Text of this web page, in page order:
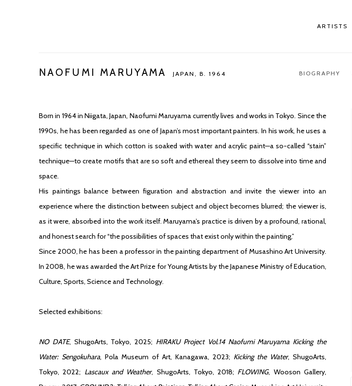
ARTISTS
NAOFUMI MARUYAMA JAPAN,B. 1964 BIOGRAPHY
Born in 1964 in Niigata, Japan, Naofumi Maruyama currently lives and works in Tokyo. Since the
1990s, he has been regarded as one of Japan’s most important painters. In his work, he uses a
specific technique in which cotton is soaked with water and acrylic paint—a so-called “stain”
technique—to create motifs that are so soft and ethereal they seem to dissolve into time and
space.
His paintings balance between figuration and abstraction and invite the viewer into an
experience where the distinction between subject and object becomes blurred; the viewer is,
as it were, absorbed into the work itself. Maruyama’s practice is driven by a profound, rational,
and honest search for “the possibilities of spaces that exist only within the painting.”
Since 2000, he has been a professor in the painting department of Musashino Art University.
In 2008, he was awarded the Art Prize for Young Artists by the Japanese Ministry of Education,
Culture, Sports, Science and Technology.
Selected exhibitions:
NO DATE, ShugoArts, Tokyo, 2025; HIRAKU Project Vol.14 Naofumi Maruyama Kicking the
Water: Sengokuhara, Pola Museum of Art, Kanagawa, 2023; Kicking the Water, ShugoArts,
Tokyo, 2022; Lascaux and Weather, ShugoArts, Tokyo, 2018; FLOWING, Wooson Gallery,